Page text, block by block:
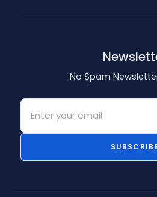
No Spam
Email
SUBSCRIBE